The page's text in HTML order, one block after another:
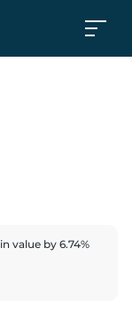
in value by 6.74%